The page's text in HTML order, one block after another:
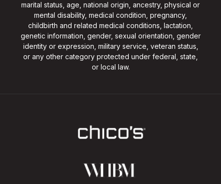
marital status, age, national origin, ancestry, physical or
mental disability, medical condition, pregnancy,
childbirth and related medical conditions, lactation,
genetic information, gender, sexual orientation, gender
identity or expression, military service, veteran status,
or any other category protected under federal, state,
or local law.